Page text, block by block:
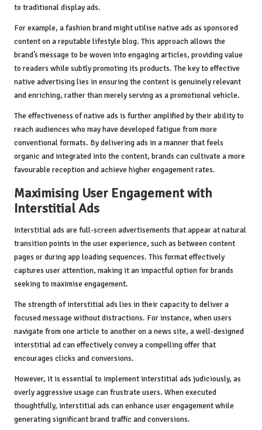
to traditional display ads.
For example, a fashion brand might utilise native ads as sponsored
content on a reputable lifestyle blog. This approach allows the
brand’s message to be woven into engaging articles, providing value
to readers while subtly promoting its products. The key to effective
native advertising lies in ensuring the content is genuinely relevant
and enriching, rather than merely serving as a promotional vehicle.
The effectiveness of native ads is further amplified by their ability to
reach audiences who may have developed fatigue from more
conventional formats. By delivering ads in a manner that feels
organic and integrated into the content, brands can cultivate a more
favourable reception and achieve higher engagement rates.
Maximising User Engagement with
Interstitial Ads
Interstitial ads are full-screen advertisements that appear at natural
transition points in the user experience, such as between content
pages or during app loading sequences. This format effectively
captures user attention, making it an impactful option for brands
seeking to maximise engagement.
The strength of interstitial ads lies in their capacity to deliver a
focused message without distractions. For instance, when users
navigate from one article to another on a news site, a well-designed
interstitial ad can effectively convey a compelling offer that
encourages clicks and conversions.
However, it is essential to implement interstitial ads judiciously, as
overly aggressive usage can frustrate users. When executed
thoughtfully, interstitial ads can enhance user engagement while
generating significant brand traffic and conversions.